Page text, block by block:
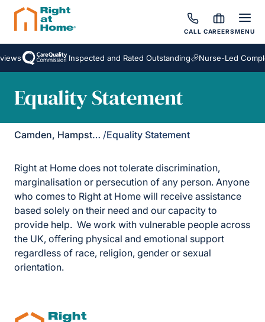
CALL CAREERSMENU
Inspected and Rated Outstanding Nurse-Led
Equality Statement
Camden, Hampstead & Golders Green /Equality Statement
Right at Home does not tolerate discrimination,
marginalisation or persecution of any person. Anyone
who comes to Right at Home will receive assistance
based solely on their need and our capacity to
provide help. We work with vulnerable people across
the UK, offering physical and emotional support
regardless of race, religion, gender or sexual
orientation.